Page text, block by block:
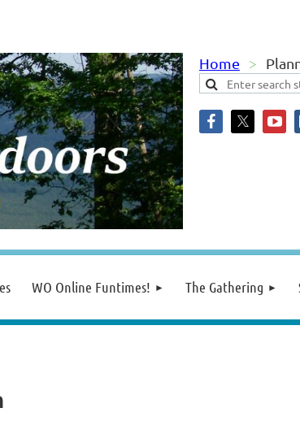
Home
WO Online Funtimes! The Gathering